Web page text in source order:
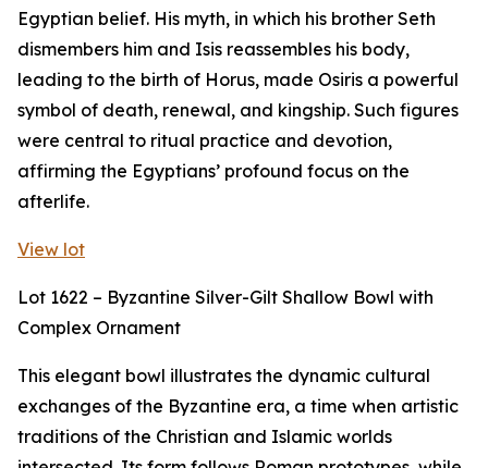
Egyptian belief. His myth, in which his brother Seth
dismembers him and Isis reassembles his body,
leading to the birth of Horus, made Osiris a powerful
symbol of death, renewal, and kingship. Such figures
were central to ritual practice and devotion,
affirming the Egyptians’ profound focus on the
afterlife.
View lot
Lot 1622 – Byzantine Silver-Gilt Shallow Bowl with
Complex Ornament
This elegant bowl illustrates the dynamic cultural
exchanges of the Byzantine era, a time when artistic
traditions of the Christian and Islamic worlds